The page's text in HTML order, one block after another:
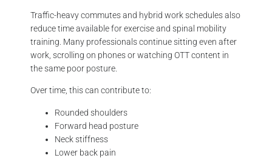
Traffic-heavy commutes and hybrid work schedules also
reduce time available for exercise and spinal mobility
training. Many professionals continue sitting even after
work, scrolling on phones or watching OTT content in
the same poor posture.
Over time, this can contribute to:
Rounded shoulders
Forward head posture
Neck stiffness
Lower back pain